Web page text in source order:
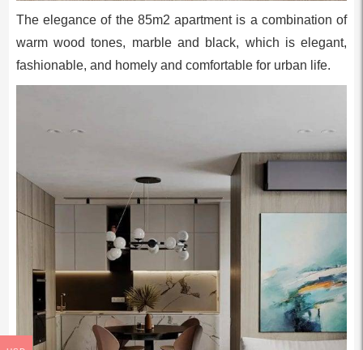
The elegance of the 85m2 apartment is a combination of
warm wood tones, marble and black, which is elegant,
fashionable, and homely and comfortable for urban life.